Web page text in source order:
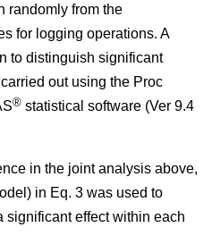
randomly from the
for logging operations. A
to distinguish significant
out using the Proc
® statistical software (Ver 9.4
in the joint analysis above,
in Eq. 3 was used to
significant effect within each